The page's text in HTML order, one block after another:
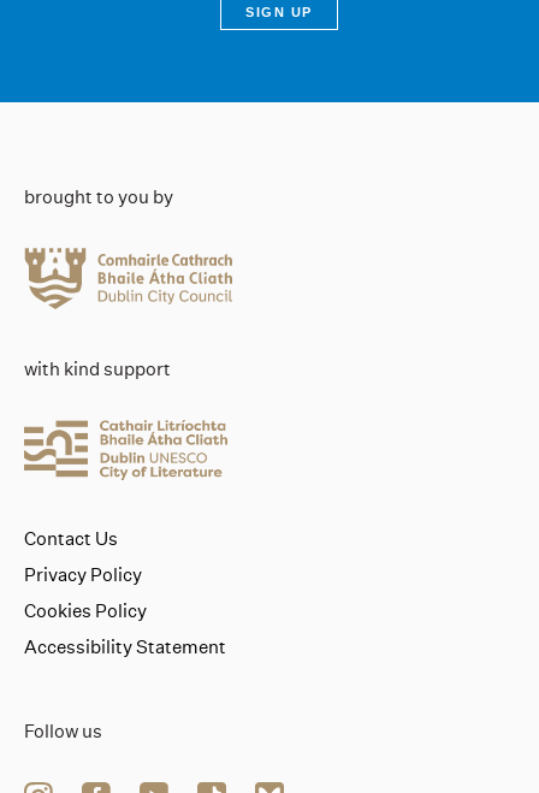
brought to you by
with kind support
Follow us
Contact Us
Privacy Policy
Cookies Policy
Accessibility Statement